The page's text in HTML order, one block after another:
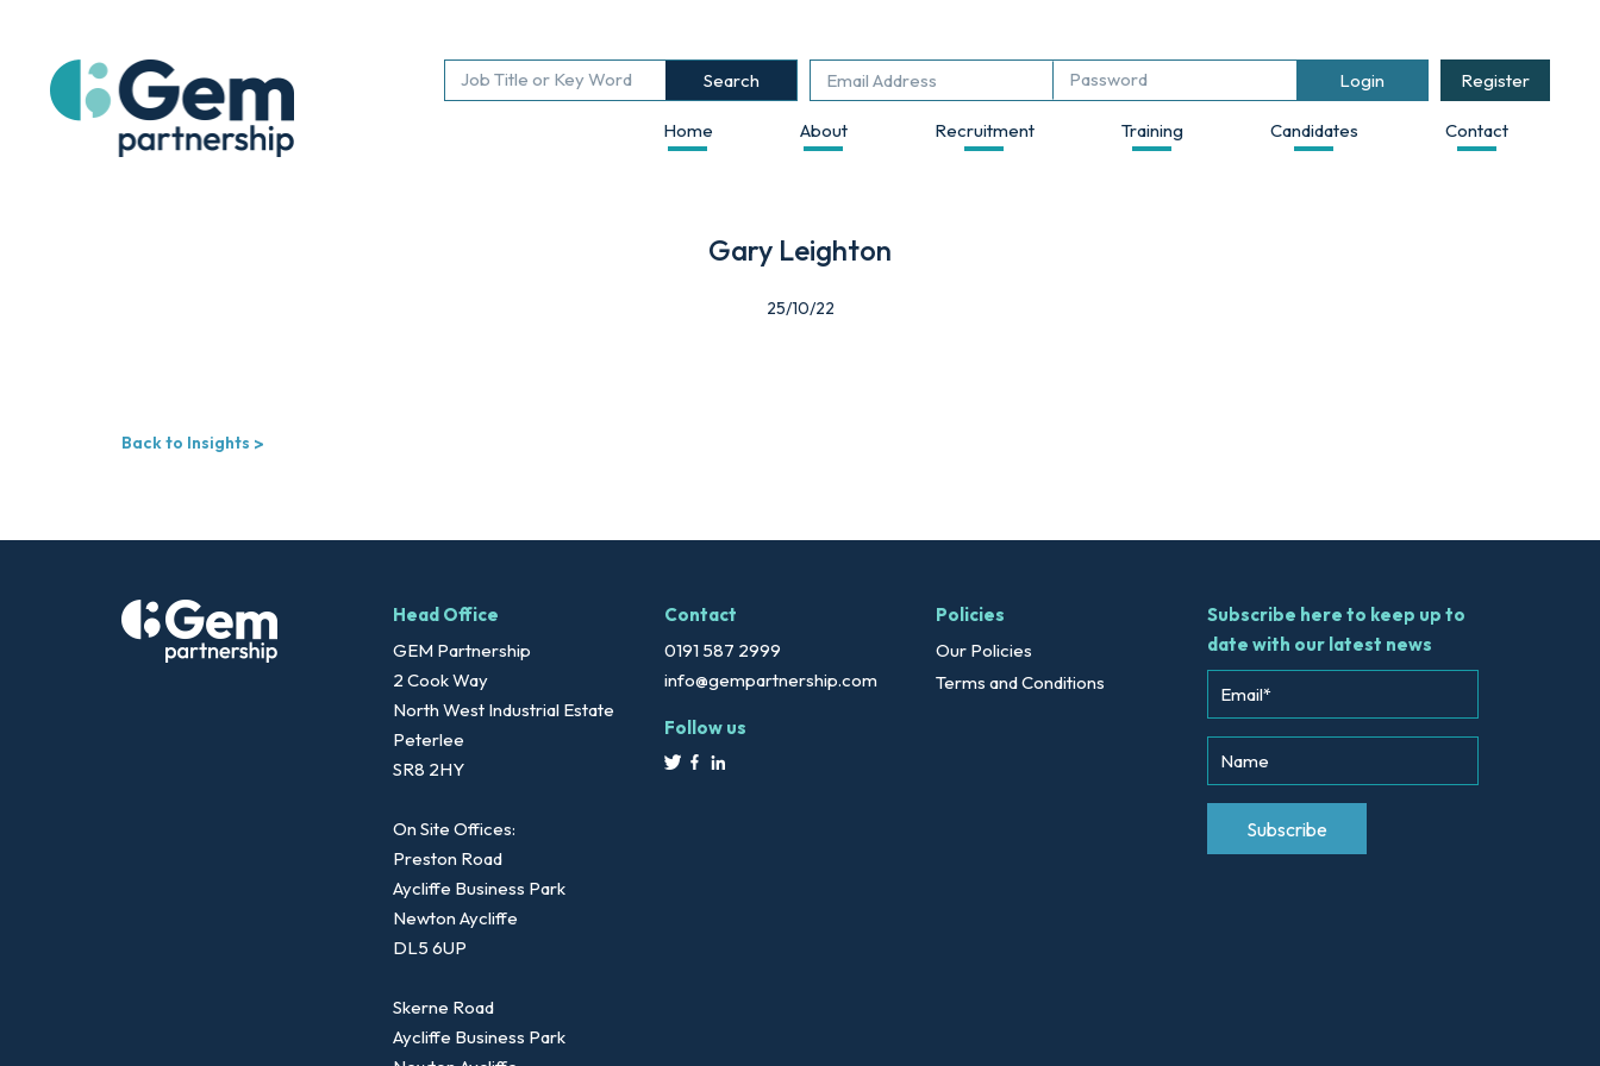
Search Register
Home About Recruitment Training Candidates Contact
Gary Leighton
25/10/22
Back to Insights
Head Office
GEM Partnership
2 Cook Way
North West Industrial Estate
Peterlee
SR8 2HY
On Site Offices:
Preston Road
Aycliffe Business Park
Newton Aycliffe
DL5 6UP
Skerne Road
Aycliffe Business Park
Contact
0191 587 2999
info@gempartnership.com
Follow us
Policies
Our Policies
Terms and Conditions
Subscribe here to keep up to
date with our latest news